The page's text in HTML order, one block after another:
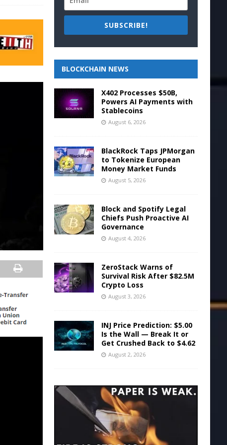
SUBSCRIBE!
BLOCKCHAIN NEWS
X402 Processes $50B,
Powers AI Payments with
Stablecoins
August 6, 2026
BlackRock Taps JPMorgan
to Tokenize European
Money Market Funds
August 5, 2026
Block and Spotify Legal
Chiefs Push Proactive AI
Governance
August 4, 2026
ZeroStack Warns of
Survival Risk After $82.5M
Crypto Loss
August 3, 2026
INJ Price Prediction: $5.00
Is the Wall — Break It or
Get Crushed Back to $4.62
August 2, 2026